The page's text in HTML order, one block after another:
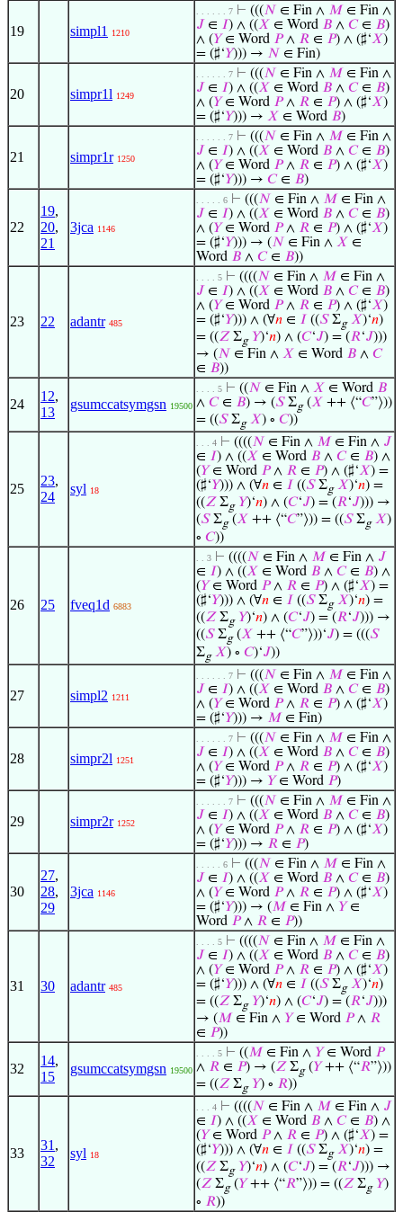
19 simpl1 1210
. . . . . . 7 ⊢ (((𝑁 ∈ Fin ∧ 𝑀 ∈ Fin ∧
𝐽 ∈ 𝐼) ∧ ((𝑋 ∈ Word 𝐵 ∧ 𝐶∈ 𝐵)
∧ (𝑌∈ Word 𝑃∧ 𝑅 ∈ 𝑃) ∧ (♯‘𝑋)
= (♯‘𝑌))) → 𝑁 ∈ Fin)
20 simpr1l 1249
. . . . . . 7 ⊢ (((𝑁 ∈ Fin ∧ 𝑀 ∈ Fin ∧
𝐽 ∈ 𝐼) ∧ ((𝑋 ∈ Word 𝐵 ∧ 𝐶∈ 𝐵)
∧ (𝑌∈ Word 𝑃∧ 𝑅 ∈ 𝑃) ∧ (♯‘𝑋)
= (♯‘𝑌))) → 𝑋 ∈ Word 𝐵)
21 simpr1r 1250
. . . . . . 7 ⊢ (((𝑁 ∈ Fin ∧ 𝑀 ∈ Fin ∧
𝐽 ∈ 𝐼) ∧ ((𝑋 ∈ Word 𝐵 ∧ 𝐶∈ 𝐵)
∧ (𝑌∈ Word 𝑃∧ 𝑅 ∈ 𝑃) ∧ (♯‘𝑋)
= (♯‘𝑌))) → 𝐶∈ 𝐵)
22
19,
20,
21
3jca 1146
. . . . . 6 ⊢ (((𝑁 ∈ Fin ∧ 𝑀 ∈ Fin ∧
𝐽 ∈ 𝐼) ∧ ((𝑋 ∈ Word 𝐵 ∧ 𝐶∈ 𝐵)
∧ (𝑌∈ Word 𝑃∧ 𝑅 ∈ 𝑃) ∧ (♯‘𝑋)
= (♯‘𝑌))) → (𝑁 ∈ Fin ∧ 𝑋 ∈
Word 𝐵 ∧ 𝐶∈ 𝐵))
23 22 adantr 485
. . . . 5 ⊢ ((((𝑁 ∈ Fin ∧ 𝑀 ∈ Fin ∧
𝐽 ∈ 𝐼) ∧ ((𝑋 ∈ Word 𝐵 ∧ 𝐶∈ 𝐵)
∧ (𝑌∈ Word 𝑃∧ 𝑅 ∈ 𝑃) ∧ (♯‘𝑋)
= (♯‘𝑌))) ∧ (∀𝑛 ∈ 𝐼 ((𝑆Σg 𝑋)‘𝑛)
= ((𝑍 Σg 𝑌)‘𝑛) ∧ (𝐶‘𝐽) = (𝑅‘𝐽)))
→ (𝑁 ∈ Fin ∧ 𝑋 ∈ Word 𝐵 ∧ 𝐶
∈ 𝐵))
24
12,
13
gsumccatsymgsn 19500
. . . . 5 ⊢ ((𝑁 ∈ Fin ∧ 𝑋 ∈ Word 𝐵
∧ 𝐶∈ 𝐵) → (𝑆Σg(𝑋 ++ ⟨“𝐶”⟩))
= ((𝑆Σg 𝑋) ∘ 𝐶))
25
23,
24
syl 18
. . . 4 ⊢ ((((𝑁 ∈ Fin ∧ 𝑀 ∈ Fin ∧ 𝐽
∈ 𝐼) ∧ ((𝑋 ∈ Word 𝐵 ∧ 𝐶∈ 𝐵) ∧
(𝑌∈ Word 𝑃∧ 𝑅 ∈ 𝑃) ∧ (♯‘𝑋) =
(♯‘𝑌))) ∧ (∀𝑛 ∈ 𝐼 ((𝑆Σg 𝑋)‘𝑛) =
((𝑍 Σg 𝑌)‘𝑛) ∧ (𝐶‘𝐽) = (𝑅‘𝐽))) →
(𝑆Σg(𝑋 ++ ⟨“𝐶”⟩)) = ((𝑆Σg 𝑋)
∘ 𝐶))
26 25 fveq1d 6883
. . 3 ⊢ ((((𝑁 ∈ Fin ∧ 𝑀 ∈ Fin ∧ 𝐽
∈ 𝐼) ∧ ((𝑋 ∈ Word 𝐵 ∧ 𝐶∈ 𝐵) ∧
(𝑌∈ Word 𝑃∧ 𝑅 ∈ 𝑃) ∧ (♯‘𝑋) =
(♯‘𝑌))) ∧ (∀𝑛 ∈ 𝐼 ((𝑆Σg 𝑋)‘𝑛) =
((𝑍 Σg 𝑌)‘𝑛) ∧ (𝐶‘𝐽) = (𝑅‘𝐽))) →
((𝑆Σg(𝑋 ++ ⟨“𝐶”⟩))‘𝐽) = (((𝑆
Σg 𝑋) ∘ 𝐶)‘𝐽))
27 simpl2 1211
. . . . . . 7 ⊢ (((𝑁 ∈ Fin ∧ 𝑀 ∈ Fin ∧
𝐽 ∈ 𝐼) ∧ ((𝑋 ∈ Word 𝐵 ∧ 𝐶∈ 𝐵)
∧ (𝑌∈ Word 𝑃∧ 𝑅 ∈ 𝑃) ∧ (♯‘𝑋)
= (♯‘𝑌))) → 𝑀 ∈ Fin)
28 simpr2l 1251
. . . . . . 7 ⊢ (((𝑁 ∈ Fin ∧ 𝑀 ∈ Fin ∧
𝐽 ∈ 𝐼) ∧ ((𝑋 ∈ Word 𝐵 ∧ 𝐶∈ 𝐵)
∧ (𝑌∈ Word 𝑃∧ 𝑅 ∈ 𝑃) ∧ (♯‘𝑋)
= (♯‘𝑌))) → 𝑌∈ Word 𝑃)
29 simpr2r 1252
. . . . . . 7 ⊢ (((𝑁 ∈ Fin ∧ 𝑀 ∈ Fin ∧
𝐽 ∈ 𝐼) ∧ ((𝑋 ∈ Word 𝐵 ∧ 𝐶∈ 𝐵)
∧ (𝑌∈ Word 𝑃∧ 𝑅 ∈ 𝑃) ∧ (♯‘𝑋)
= (♯‘𝑌))) → 𝑅 ∈ 𝑃)
30
27,
28,
29
3jca 1146
. . . . . 6 ⊢ (((𝑁 ∈ Fin ∧ 𝑀 ∈ Fin ∧
𝐽 ∈ 𝐼) ∧ ((𝑋 ∈ Word 𝐵 ∧ 𝐶∈ 𝐵)
∧ (𝑌∈ Word 𝑃∧ 𝑅 ∈ 𝑃) ∧ (♯‘𝑋)
= (♯‘𝑌))) → (𝑀 ∈ Fin ∧ 𝑌∈
Word 𝑃∧ 𝑅 ∈ 𝑃))
31 30 adantr 485
. . . . 5 ⊢ ((((𝑁 ∈ Fin ∧ 𝑀 ∈ Fin ∧
𝐽 ∈ 𝐼) ∧ ((𝑋 ∈ Word 𝐵 ∧ 𝐶∈ 𝐵)
∧ (𝑌∈ Word 𝑃∧ 𝑅 ∈ 𝑃) ∧ (♯‘𝑋)
= (♯‘𝑌))) ∧ (∀𝑛 ∈ 𝐼 ((𝑆Σg 𝑋)‘𝑛)
= ((𝑍 Σg 𝑌)‘𝑛) ∧ (𝐶‘𝐽) = (𝑅‘𝐽)))
→ (𝑀 ∈ Fin ∧ 𝑌∈ Word 𝑃∧ 𝑅
∈ 𝑃))
32
14,
15
gsumccatsymgsn 19500
. . . . 5 ⊢ ((𝑀 ∈ Fin ∧ 𝑌∈ Word 𝑃
∧ 𝑅 ∈ 𝑃) → (𝑍 Σg(𝑌++ ⟨“𝑅”⟩))
= ((𝑍 Σg 𝑌) ∘ 𝑅))
33
31 ,
32
syl 18
. . . 4 ⊢ ((((𝑁 ∈ Fin ∧ 𝑀 ∈ Fin ∧ 𝐽
∈ 𝐼) ∧ ((𝑋 ∈ Word 𝐵 ∧ 𝐶∈ 𝐵) ∧
(𝑌∈ Word 𝑃∧ 𝑅 ∈ 𝑃) ∧ (♯‘𝑋) =
(♯‘𝑌))) ∧ (∀𝑛 ∈ 𝐼 ((𝑆Σg 𝑋)‘𝑛) =
((𝑍 Σg 𝑌)‘𝑛) ∧ (𝐶‘𝐽) = (𝑅‘𝐽))) →
(𝑍 Σg(𝑌++ ⟨“𝑅”⟩)) = ((𝑍 Σg 𝑌)
∘ 𝑅))